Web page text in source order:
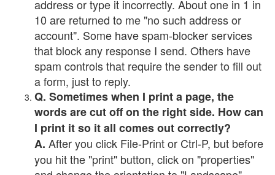
address or type it incorrectly. About one in 1 in
10 are returned to me "no such address or
account". Some have spam-blocker services
that block any response I send. Others have
spam controls that require the sender to fill out
a form, just to reply.
Q. Sometimes when I print a page, the
words are cut off on the right side. How can
I print it so it all comes out correctly?
A. After you click File-Print or Ctrl-P, but before
you hit the "print" button, click on "properties"